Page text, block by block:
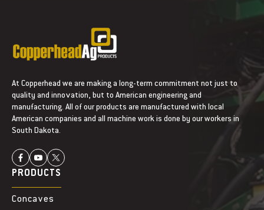
At Copperhead we are making a long-term commitment not just to
quality and innovation, but to American engineering and
manufacturing. All of our products are manufactured with local
American companies and all machine work is done by our workers in
South Dakota.
PRODUCTS
Concaves